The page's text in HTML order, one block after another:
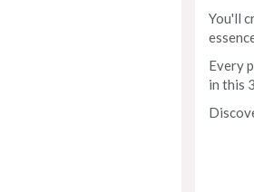
You'll
Every
in this